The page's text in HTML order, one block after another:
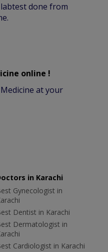
done from
online !
at your
in Karachi
Gynecologist in
Dentist in Karachi
Dermatologist in
Cardiologist in Karachi